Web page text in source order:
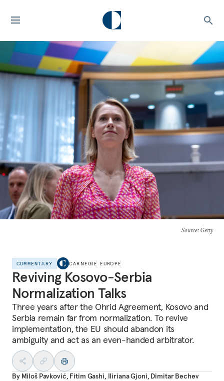
Source: Getty
COMMENTARY CARNEGIE EUROPE
Reviving Kosovo-Serbia
Normalization Talks
Three years after the Ohrid Agreement, Kosovo and
Serbia remain far from normalization. To revive
implementation, the EU should abandon its
ambiguity and act as an even-handed arbitrator.
By Miloš Pavković, Fitim Gashi, Iliriana Gjoni, Dimitar Bechev